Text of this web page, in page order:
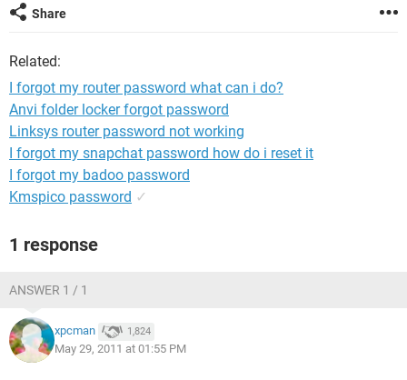
Share
Related:
I forgot my router password what can i do?
Anvi folder locker forgot password
Linksys router password not working
I forgot my snapchat password how do i reset it
I forgot my badoo password
Kmspico password ✓
1 response
ANSWER 1 / 1
xpcman 1,824
May 29, 2011 at 01:55 PM